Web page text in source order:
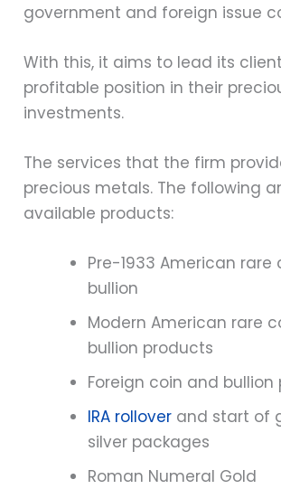
government and foreign issue
With this, it aims to lead its
profitable position in their
investments.
The services that the firm
precious metals. The following
available products:
Pre-1933 American rare
bullion
Modern American rare
bullion products
Foreign coin and bullion
IRA rollover and start of
silver packages
Roman Numeral Gold